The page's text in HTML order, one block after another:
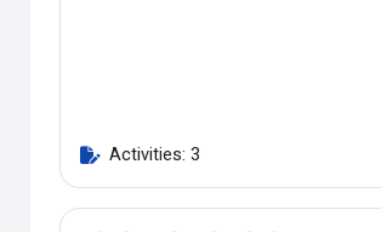
Activities: 3